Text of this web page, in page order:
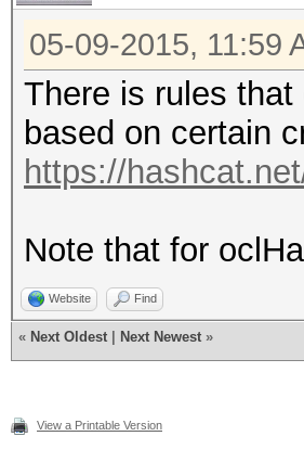
05-09-2015, 11:59
There is rules
based on certain
https://
Note that for
Website Find
« Next Oldest Next Newest »
View a Printable Version